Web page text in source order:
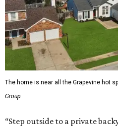
The home is near all the Grapevine hot
Group
“Step outside to a private